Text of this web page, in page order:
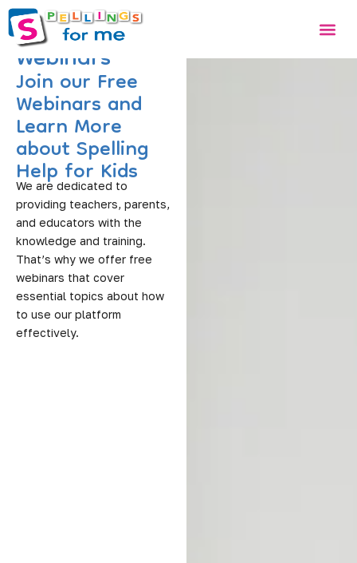
Skip
to
content
Webinars
Join our Free
Webinars and
Learn More
about Spelling
Help for Kids
We are dedicated to
providing teachers, parents,
and educators with the
knowledge and training.
That’s why we offer free
webinars that cover
essential topics about how
to use our platform
effectively.